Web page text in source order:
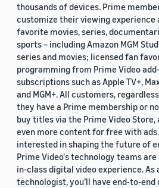
thousands of devices. Prime
customize their viewing experience
favorite movies, series,
sports – including Amazon MGM
series and movies; licensed fan
programming from Prime Video
subscriptions such as Apple TV+,
and MGM+. All customers,
they have a Prime membership or
buy titles via the Prime Video Store,
even more content for free with
interested in shaping the future of
Prime Video's technology teams
in-class digital video experience. As
technologist, you’ll have end-to-